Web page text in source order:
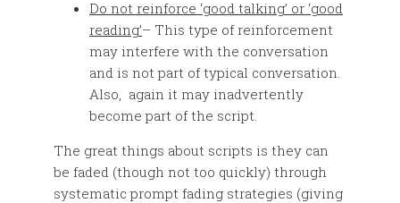
Do not reinforce ‘good talking’ or ‘good
reading’– This type of reinforcement
may interfere with the conversation
and is not part of typical conversation.
Also, again it may inadvertently
become part of the script.
The great things about scripts is they can
be faded (though not too quickly) through
systematic prompt fading strategies (giving